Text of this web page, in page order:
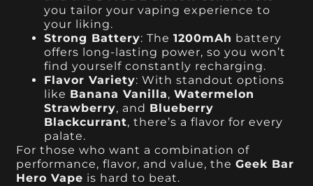
you tailor your vaping experience to
your liking.
Strong Battery: The1200mAh battery
offers long-lasting power, so you won’t
find yourself constantly recharging.
Flavor Variety: With standout options
like Banana Vanilla,Watermelon
Strawberry, and Blueberry
Blackcurrant, there’s a flavor for every
palate.
For those who want a combination of
performance, flavor, and value, theGeek Bar
Hero Vape is hard to beat.